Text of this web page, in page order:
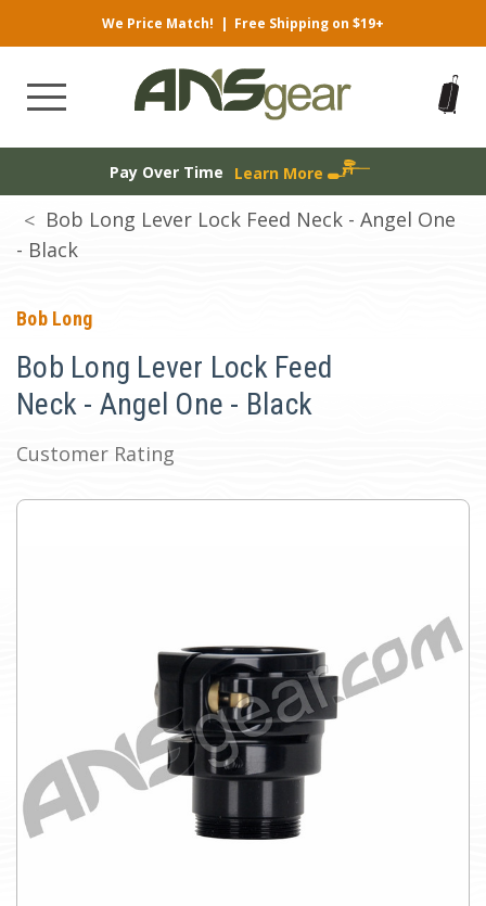
We Price Match! | Free Shipping on $19+
Pay Over Time Learn More
Bob Long Lever Lock Feed Neck - Angel One
- Black
Bob Long
Bob Long Lever Lock Feed
Neck - Angel One - Black
Customer Rating